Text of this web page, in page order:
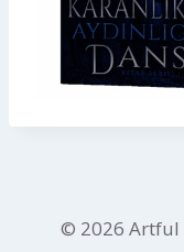
© 2026 Artful